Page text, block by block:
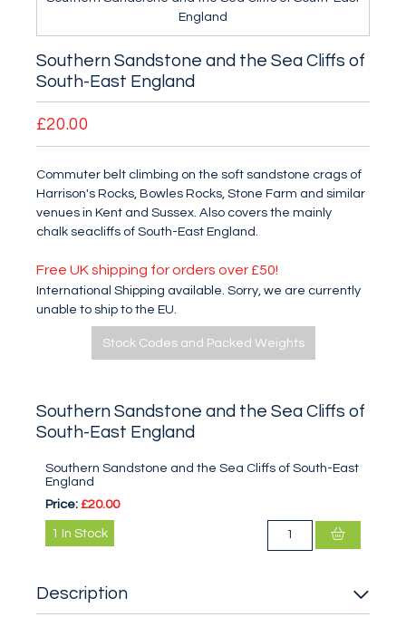
England
Southern Sandstone and the Sea Cliffs of
South-East England
£20.00
Commuter belt climbing on the soft sandstone crags of
Harrison's Rocks, Bowles Rocks, Stone Farm and similar
venues in Kent and Sussex. Also covers the mainly
chalk seacliffs of South-East England.
Free UK shipping for orders over £50!
International Shipping available. Sorry, we are currently
unable to ship to the EU.
Stock Codes and Packed Weights
Southern Sandstone and the Sea Cliffs of
South-East England
Southern Sandstone and the Sea Cliffs of South-East
England
Price: £20.00
1 In Stock
Description